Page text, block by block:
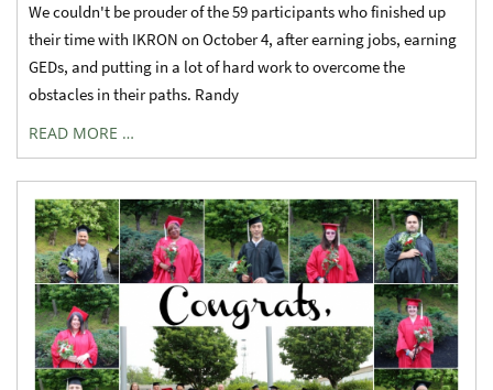
We couldn't be prouder of the 59 participants who finished up
their time with IKRON on October 4, after earning jobs, earning
GEDs, and putting in a lot of hard work to overcome the
obstacles in their paths. Randy
READ MORE …